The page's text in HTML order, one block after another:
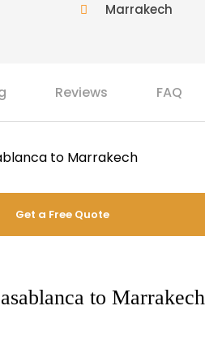
Marrakech
Reviews FAQ
to Marrakech
Get a Free Quote
to Marrakech